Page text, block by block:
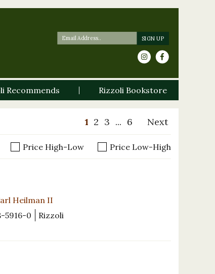
Recommends Rizzoli Bookstore
1 2 3 ... 6 Next
Price High-Low Price Low-High
Heilman II
5916-0 Rizzoli